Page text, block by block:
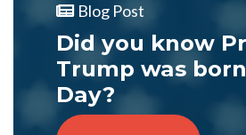
Blog Post
Did you know
Trump was
Day?